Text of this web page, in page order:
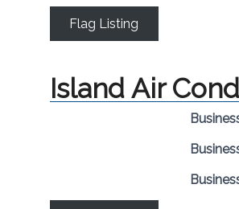
Flag Listing
Island Air